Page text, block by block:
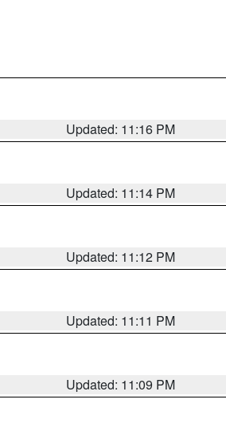
Updated: 11:16 PM
Updated: 11:14 PM
Updated: 11:12 PM
Updated: 11:11 PM
Updated: 11:09 PM